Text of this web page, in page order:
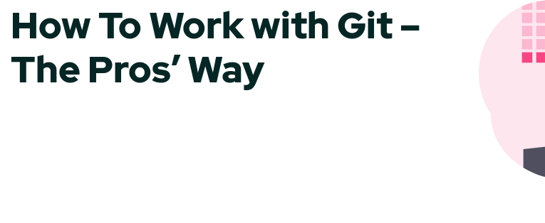
How To Work with Git –
The Pros’ Way